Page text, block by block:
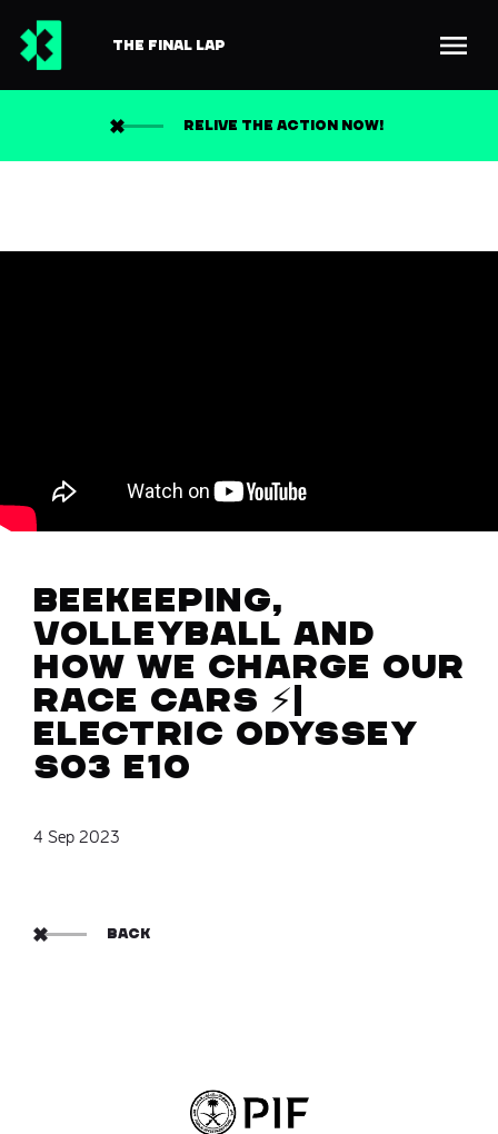
THE FINAL LAP
RELIVE THE ACTION NOW!
4 Sep 2023
Beekeeping,
volleyball and
how we charge our
race cars ⚡️|
Electric Odyssey
S03 E10
BACK